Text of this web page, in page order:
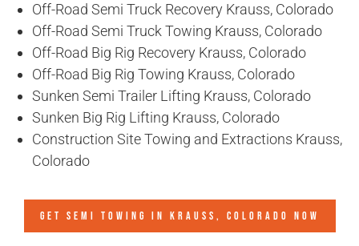
Off-Road Semi Truck Recovery Krauss, Colorado
Off-Road Semi Truck Towing Krauss, Colorado
Off-Road Big Rig Recovery Krauss, Colorado
Off-Road Big Rig Towing Krauss, Colorado
Sunken Semi Trailer Lifting Krauss, Colorado
Sunken Big Rig Lifting Krauss, Colorado
Construction Site Towing and Extractions Krauss,
Colorado
GET SEMI TOWING IN KRAUSS, COLORADO NOW